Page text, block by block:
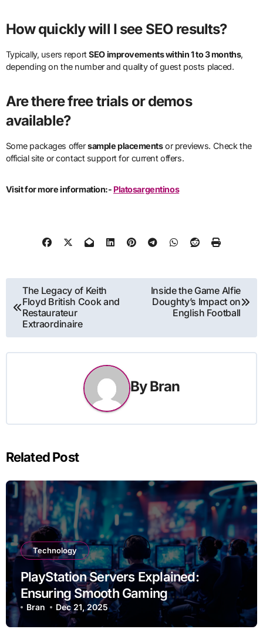
How quickly will I see SEO results?
Typically, users reportSEO improvements within 1 to 3 months,
depending on the number and quality of guest posts placed.
Are there free trials or demos
available?
Some packages offersample placementsor previews. Check the
official site or contact support for current offers.
Visit for more information:- Platosargentinos
Post
navigation
The Legacy of Keith
Floyd British Cook and
Restaurateur
Extraordinaire
Inside the Game Alfie
Doughty’s Impact on
English Football
ByBran
Related Post
Technology
PlayStation Servers Explained:
Ensuring Smooth Gaming
Experiences
Bran Dec 21, 2025